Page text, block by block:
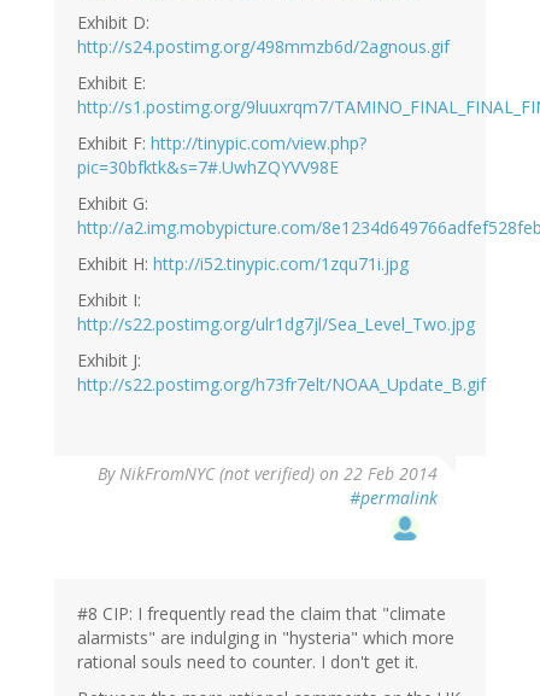
Exhibit D:
http://s24.postimg.org/498mmzb6d/2agnous.gif
Exhibit E:
http://s1.postimg.org/9luuxrqm7/
Exhibit F: http://tinypic.com/view.php?
pic=30bfktk&s=7#.UwhZQYVV98E
Exhibit G:
http://a2.img.mobypicture.com/
Exhibit H: http://i52.tinypic.com/1zqu71i.jpg
Exhibit I:
http://s22.postimg.org/ulr1dg7jl/Sea_Level_Two.jpg
Exhibit J:
http://s22.postimg.org/h73fr7elt/NOAA_Update_B.gif
ByNikFromNYC (not verified) on 22 Feb 2014
#permalink
#8 CIP: I frequently read the claim that "climate
alarmists" are indulging in "hysteria" which more
rational souls need to counter. I don't get it.